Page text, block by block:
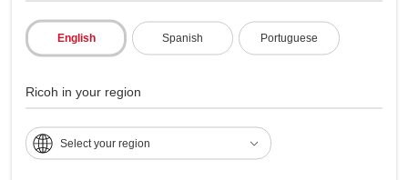
English Spanish Portuguese
Ricoh in your region
Select your region
Printers/Copiers - SG
3110SFNw